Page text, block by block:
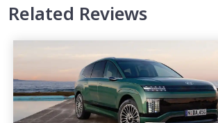
Related Reviews